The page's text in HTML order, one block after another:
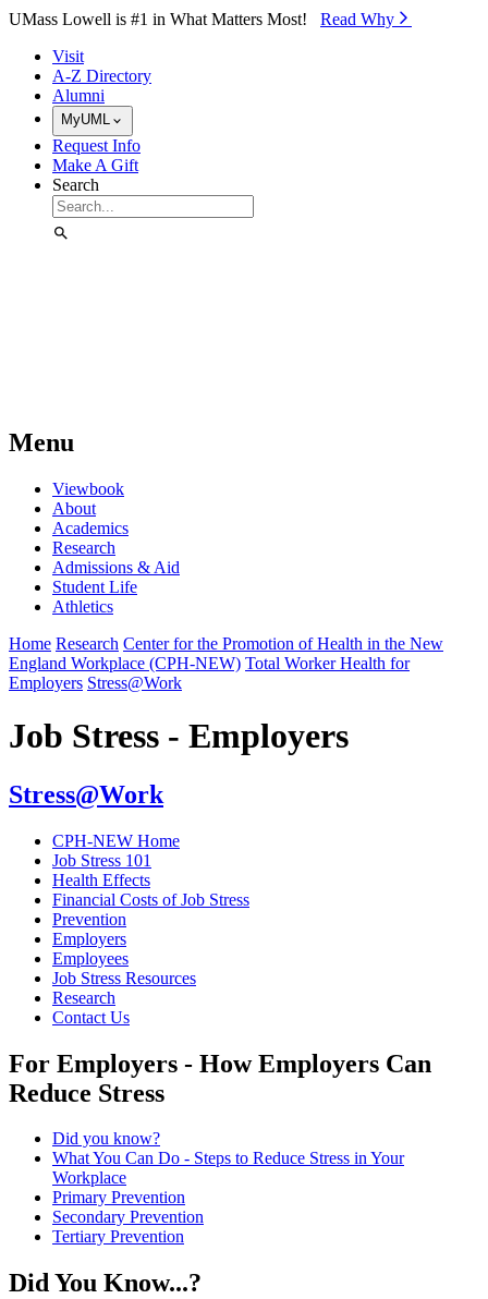
Skip to Main Content
UMass Lowell is #1 in What Matters Most! Read Why⁠
Visit
A-Z Directory
Alumni
MyUML
Request Info
Make A Gift
Search
Menu
Viewbook
About
Academics
Research
Admissions & Aid
Student Life
Athletics
Home Research Center for the Promotion of Health in the New
England Workplace (CPH-NEW) Total Worker Health for
Employers Stress@Work
Job Stress - Employers
Stress@Work
CPH-NEW Home
Job Stress 101
Health Effects
Financial Costs of Job Stress
Prevention
Employers
Employees
Job Stress Resources
Research
Contact Us
For Employers - How Employers Can
Reduce Stress
Did you know?
What You Can Do - Steps to Reduce Stress in Your
Workplace
Primary Prevention
Secondary Prevention
Tertiary Prevention
know
Did You Know...?